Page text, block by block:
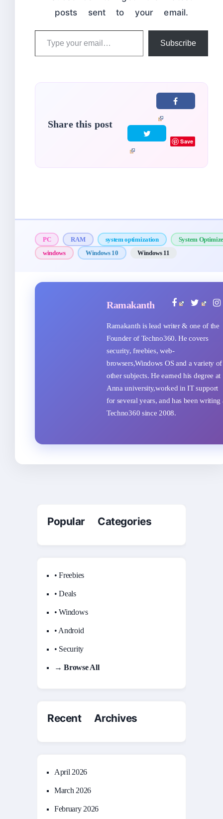
posts sent to your email.
Type
Subscribe
Share this post
Save
PC RAM system optimization
System
windows
Windows 10 Windows 11
Ramakanth
Ramakanth is lead writer & one of the
Founder of Techno360. He covers
security, freebies, web-
browsers,Windows OS and a variety of
other subjects. He earned his degree at
Anna university,worked in IT support
for several years, and has been writing
Techno360 since 2008.
Popular Categories
• Freebies
• Deals
• Windows
• Android
• Security
→ Browse All
Recent Archives
April 2026
March 2026
February 2026